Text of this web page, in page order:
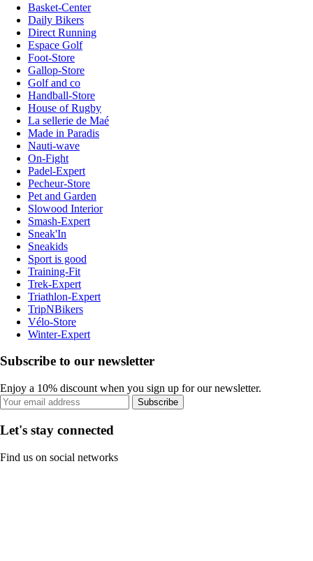
Basket-Center
Daily Bikers
Direct Running
Espace Golf
Foot-Store
Gallop-Store
Golf and co
Handball-Store
House of Rugby
La sellerie de Maé
Made in Paradis
Nauti-wave
On-Fight
Padel-Expert
Pecheur-Store
Pet and Garden
Slowood Interior
Smash-Expert
Sneak'In
Sneakids
Sport is good
Training-Fit
Trek-Expert
Triathlon-Expert
TripNBikers
Vélo-Store
Winter-Expert
Subscribe to our newsletter
Enjoy a 10% discount when you sign up for our newsletter.
Subscribe
Let's stay connected
Find us on social networks